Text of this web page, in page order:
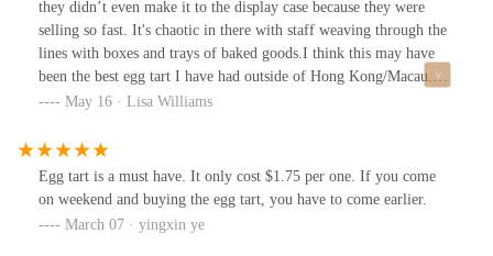
very busy here and people buy the egg tarts in BOXES! Dude in-
front of me ordered 4 boxes as soon as they came out. I’m just
glad they make huge batches at a time.
they didn’t even make it to the display case because they were
selling so fast. It's chaotic in there with staff weaving through the
lines with boxes and trays of baked goods.I think this may have
been the best egg tart I have had outside of Hong Kong/Macau.
And very, very reasonably priced. I got a single egg tart and a
May 16 · Lisa Williams
Egg tart is a must have. It only cost $1.75 per one. If you come
on weekend and buying the egg tart, you have to come earlier.
March 07 · yingxin ye